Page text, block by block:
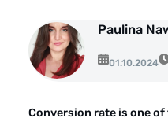
Customer case studies
For the media
Paulina
01.10.2024
Conversion rate is one